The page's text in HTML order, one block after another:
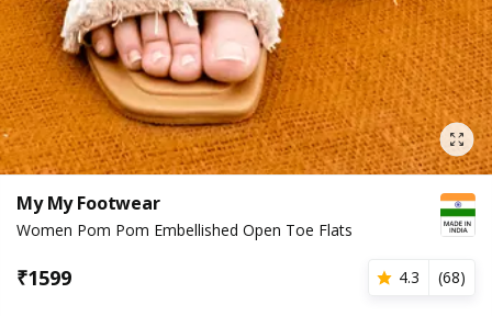
My My Footwear
Women Pom Pom Embellished Open Toe Flats
₹1599 4.3 (68)